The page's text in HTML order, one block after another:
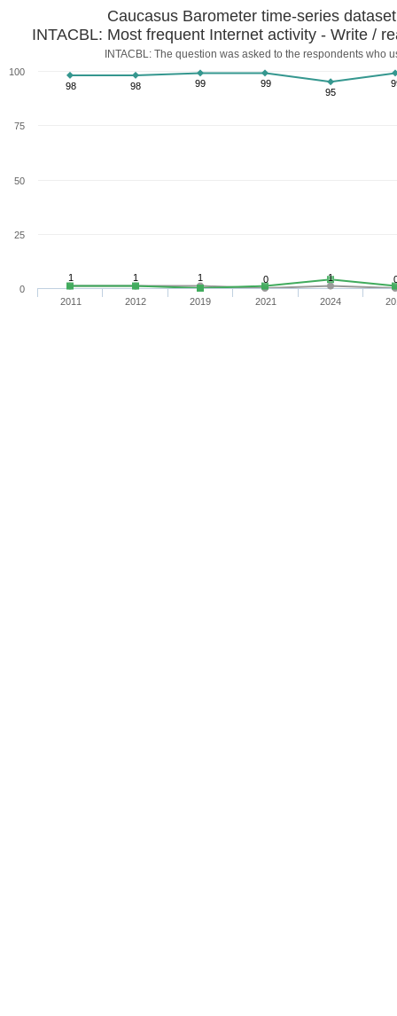
Caucasus Barometer time-series
INTACBL: Most frequent Internet activity - Write /
INTACBL: The question was asked to the respondents who
1 1 1 0 1
98 98 99
99
95
2011 2012 2019 2021 2024
0
25
50
75
100